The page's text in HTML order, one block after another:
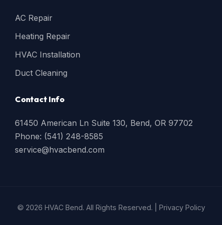
AC Repair
Heating Repair
HVAC Installation
Duct Cleaning
Contact Info
61450 American Ln Suite 130, Bend, OR 97702
Phone: (541) 248-8585
service@hvacbend.com
© 2026 HVAC Bend. All Rights Reserved. | Privacy Policy